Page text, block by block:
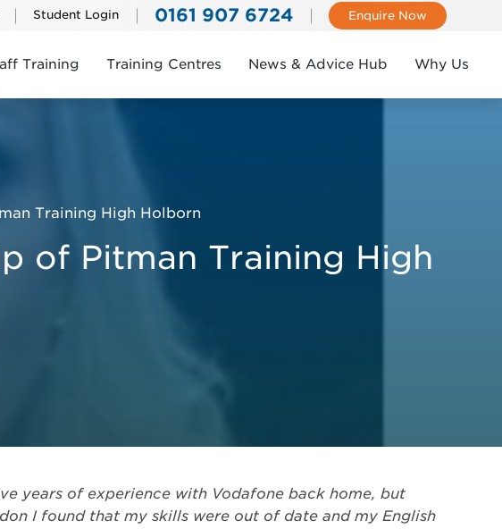
Student Login 0161 907 6724 Enquire Now
Training Training Centres News & Advice Hub Why Us
Training High Holborn
of Pitman Training High
years of experience with Vodafone back home, but
I found that my skills were out of date and my English